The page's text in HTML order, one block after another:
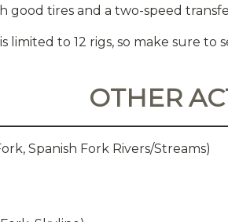
good tires and a two-speed
limited to 12 rigs, so make sure to
OTHER
Spanish Fork Rivers/Streams)